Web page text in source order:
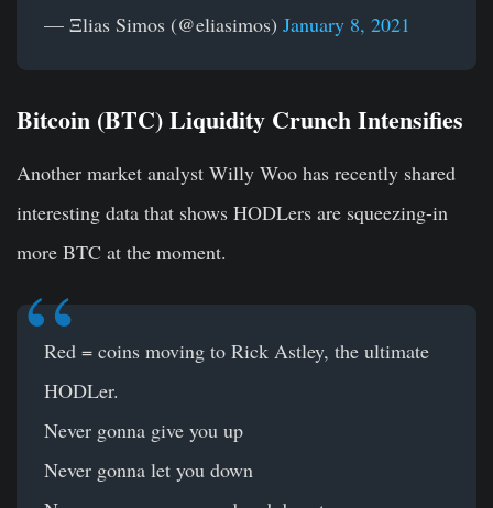
— Ξlias Simos (@eliasimos) January 8, 2021
Bitcoin (BTC) Liquidity Crunch Intensifies
Another market analyst Willy Woo has recently shared
interesting data that shows HODLers are squeezing-in
more BTC at the moment.
Red = coins moving to Rick Astley, the ultimate
HODLer.
Never gonna give you up
Never gonna let you down